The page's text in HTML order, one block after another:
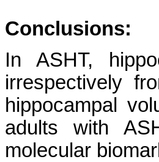
Conclusions:
In ASHT,
irrespectively
hippocampal
adults with
molecular